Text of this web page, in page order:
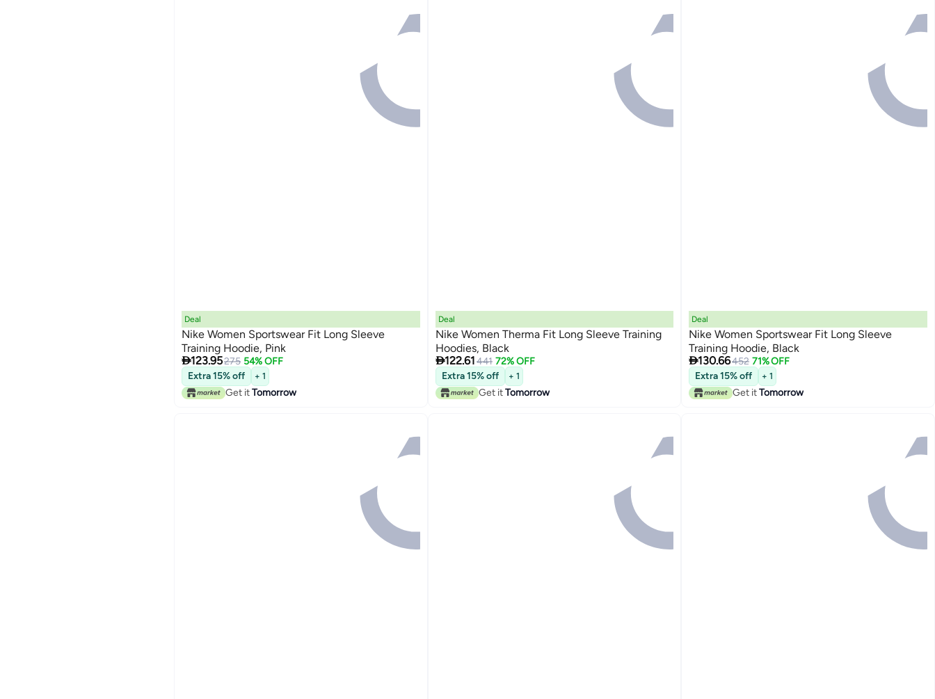
Deal
Nike Women Sportswear Fit Long Sleeve
Training Hoodie, Pink
123.95275 54% OFF
Extra 15% off
+ 1
Get itTomorrow
Deal
Nike Women Therma Fit Long Sleeve Training
Hoodies, Black
122.61441 72% OFF
Extra 15% off
+ 1
Get itTomorrow
Deal
Nike Women Sportswear Fit Long Sleeve
Training Hoodie, Black
130.66452 71% OFF
Extra 15% off
+ 1
Get itTomorrow